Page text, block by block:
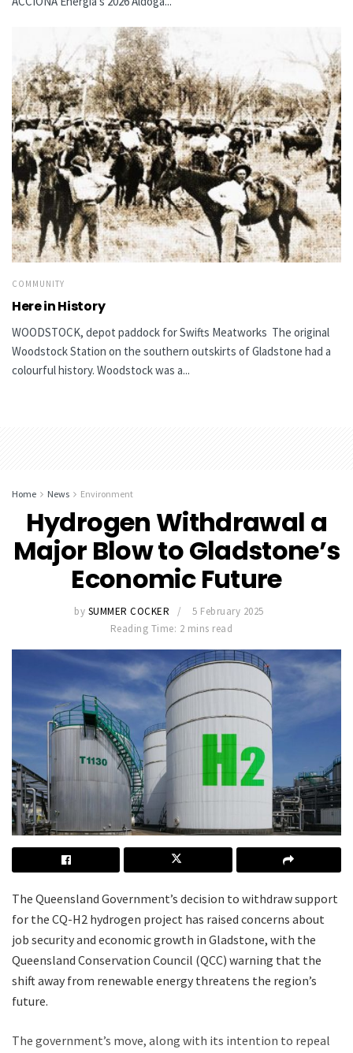
COMMUNITY
Here in History
WOODSTOCK, depot paddock for Swifts Meatworks The original
Woodstock Station on the southern outskirts of Gladstone had a
colourful history. Woodstock was a...
Home News Environment
Hydrogen Withdrawal a
Major Blow to Gladstone’s
Economic Future
by SUMMER COCKER
5 February 2025
Reading Time: 2 mins read
The Queensland Government’s decision to withdraw support
for the CQ-H2 hydrogen project has raised concerns about
job security and economic growth in Gladstone, with the
Queensland Conservation Council (QCC) warning that the
shift away from renewable energy threatens the region’s
future.
The government’s move, along with its intention to repeal